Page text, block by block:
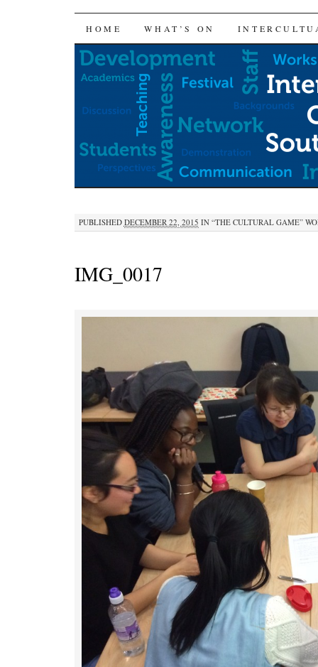
SKIP
TO
CONTENT
HOME WHAT’S ON
PUBLISHED DECEMBER 22, 2015 IN “THE CULTURAL GAME”
IMG_0017